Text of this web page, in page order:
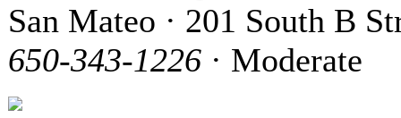
San Mateo · 201 South B
650-343-1226 · Moderate